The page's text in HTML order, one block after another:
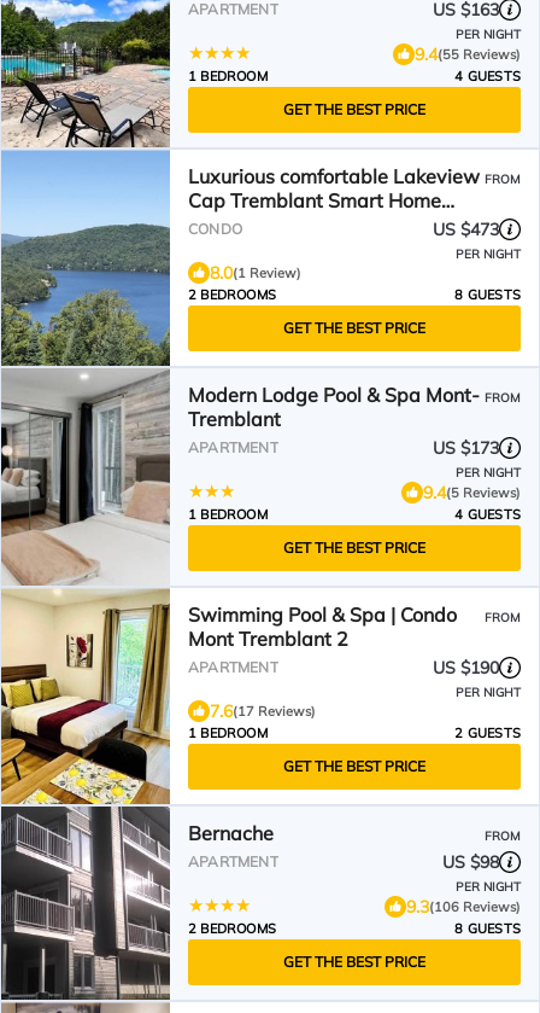
APARTMENT US $163
PER NIGHT
9.4(55 Reviews)
1 BEDROOM
4 GUESTS
GET THE BEST PRICE
Luxurious comfortable Lakeview
Cap Tremblant Smart Home
Condo with A/C
FROM
CONDO US $473
PER NIGHT
8.0(1 Review)
2 BEDROOMS
8 GUESTS
GET THE BEST PRICE
Modern Lodge Pool & Spa Mont-
Tremblant
FROM
APARTMENT US $173
PER NIGHT
9.4(5 Reviews)
1 BEDROOM
4 GUESTS
GET THE BEST PRICE
Swimming Pool & Spa | Condo
Mont Tremblant 2
FROM
APARTMENT US $190
PER NIGHT
7.6(17 Reviews)
1 BEDROOM
2 GUESTS
GET THE BEST PRICE
Bernache FROM
APARTMENT US $98
PER NIGHT
9.3(106 Reviews)
2 BEDROOMS
8 GUESTS
GET THE BEST PRICE